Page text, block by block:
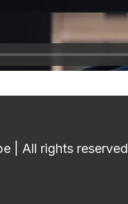
| All rights reserved